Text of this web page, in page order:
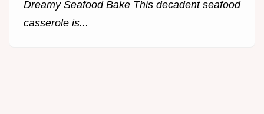
Dreamy Seafood Bake This decadent seafood
casserole is...